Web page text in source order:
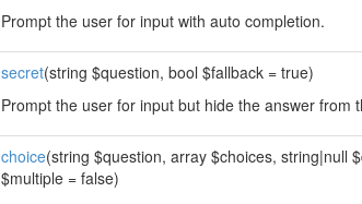
Prompt the user for input with auto completion.
secret(string $question, bool $fallback = true)
Prompt the user for input but hide the answer from
choice(string $question, array $choices, string|null
$multiple = false)